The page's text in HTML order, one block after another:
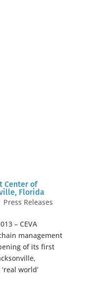
Center of
Florida
Press Releases
– CEVA
management
of its first
world’